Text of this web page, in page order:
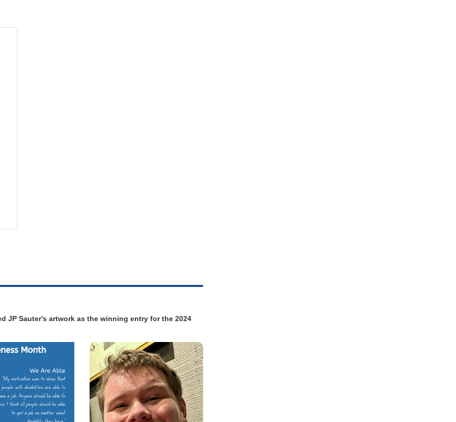
JP Sauter's artwork as the winning entry for the 2024